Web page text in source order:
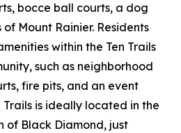
bocce ball courts, a dog
Mount Rainier. Residents
within the Ten Trails
such as neighborhood
fire pits, and an event
is ideally located in the
of Black Diamond, just